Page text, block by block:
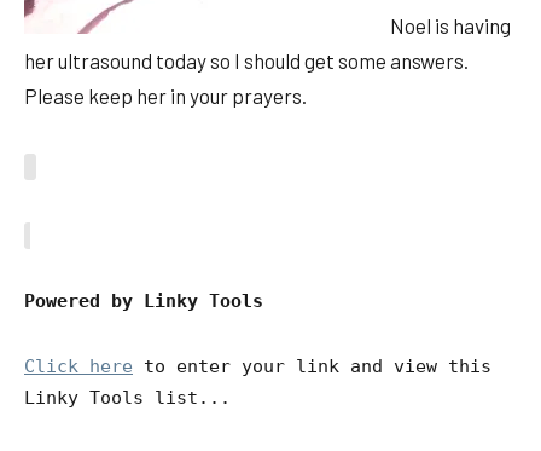
Noel is having
her ultrasound today so I should get some answers.
Please keep her in your prayers.
Powered by Linky Tools
Click here to enter your link and view this
Linky Tools list...